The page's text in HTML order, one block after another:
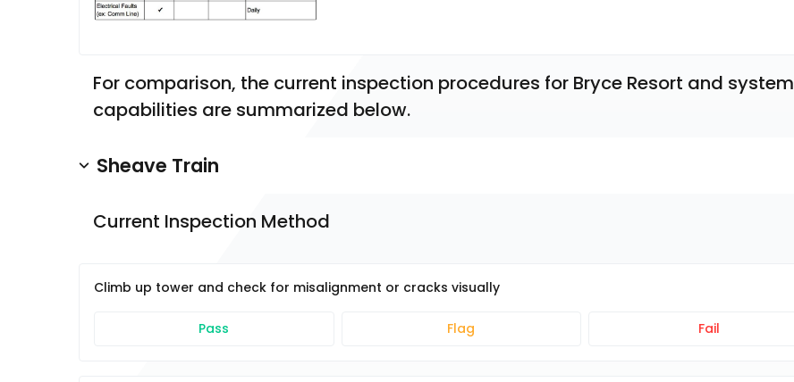
For comparison, the current inspection procedures for Bryce Resort and system
capabilities are summarized below.
Sheave Train
Current Inspection Method
Climb up tower and check for misalignment or cracks visually
Pass Flag Fail